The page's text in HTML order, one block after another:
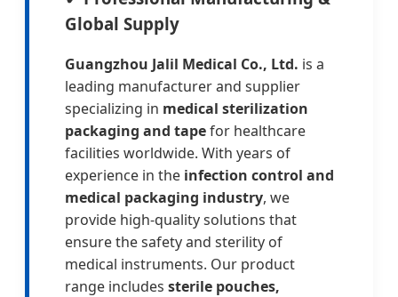
Global Supply
Guangzhou Jalil Medical Co., Ltd. is a
leading manufacturer and supplier
specializing in medical sterilization
packaging and tapefor healthcare
facilities worldwide. With years of
experience in the infection control and
medical packaging industry, we
provide high-quality solutions that
ensure the safety and sterility of
medical instruments. Our product
range includes sterile pouches,